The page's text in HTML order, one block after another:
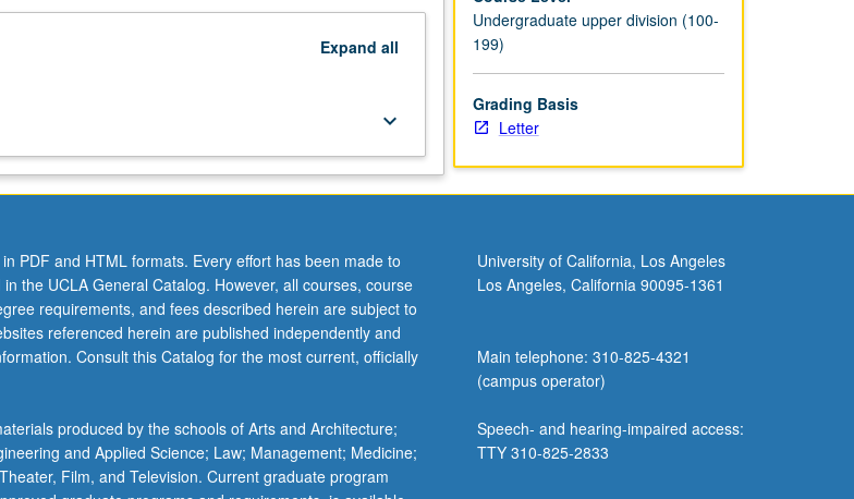
Expand all
keyboard_arrow_down
Undergraduate upper division (100-
199)
Grading Basis
Letter
PDF and HTML formats. Every effort has been made to
the UCLA General Catalog. However, all courses, course
requirements, and fees described herein are subject to
referenced herein are published independently and
Consult this Catalog for the most current, officially
produced by the schools of Arts and Architecture;
and Applied Science; Law; Management; Medicine;
Film, and Television. Current graduate program
University of California, Los Angeles
Los Angeles, California 90095-1361
Main telephone: 310-825-4321
(campus operator)
Speech- and hearing-impaired access:
TTY 310-825-2833